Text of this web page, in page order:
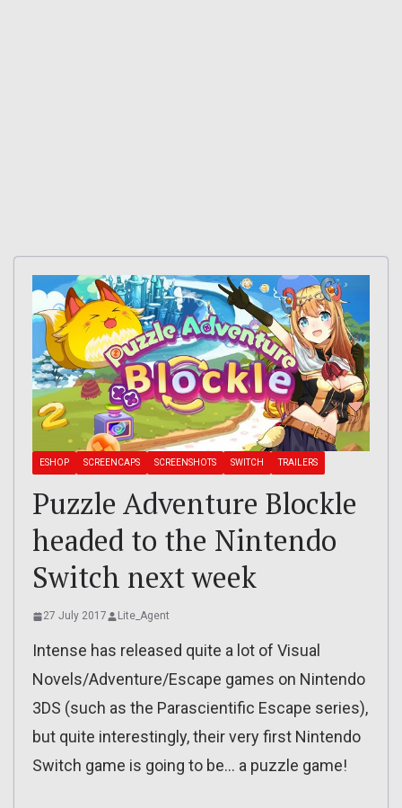
ESHOP SCREENCAPS SCREENSHOTS SWITCH TRAILERS
Puzzle Adventure Blockle
headed to the Nintendo
Switch next week
27 July 2017 Lite_Agent
Intense has released quite a lot of Visual
Novels/Adventure/Escape games on Nintendo
3DS (such as the Parascientific Escape series),
but quite interestingly, their very first Nintendo
Switch game is going to be… a puzzle game!